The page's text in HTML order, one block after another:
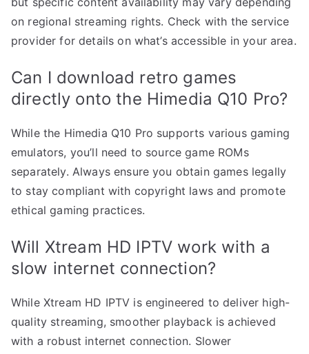
on regional streaming rights. Check with the service
provider for details on what’s accessible in your area.
Can I download retro games
directly onto the Himedia Q10 Pro?
While the Himedia Q10 Pro supports various gaming
emulators, you’ll need to source game ROMs
separately. Always ensure you obtain games legally
to stay compliant with copyright laws and promote
ethical gaming practices.
Will Xtream HD IPTV work with a
slow internet connection?
While Xtream HD IPTV is engineered to deliver high-
quality streaming, smoother playback is achieved
with a robust internet connection. Slower